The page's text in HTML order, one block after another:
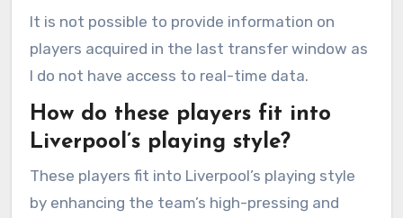
It is not possible to provide information on
players acquired in the last transfer window as
I do not have access to real-time data.
How do these players fit into
Liverpool’s playing style?
These players fit into Liverpool’s playing style
by enhancing the team’s high-pressing and